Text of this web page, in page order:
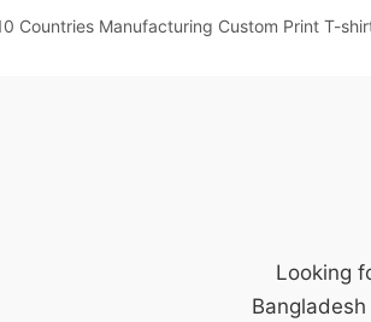
Countries Manufacturing Custom Print T-
Looking